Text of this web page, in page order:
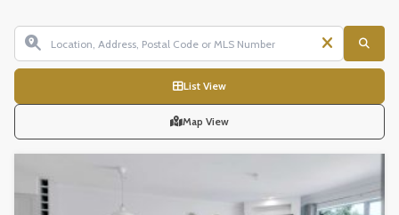
List View
Map View